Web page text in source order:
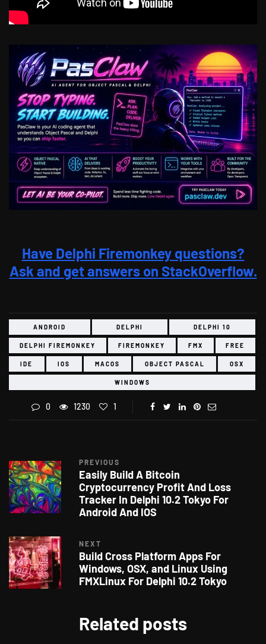
Have Delphi Firemonkey questions?
Ask and get answers on StackOverflow.
ANDROID DELPHI DELPHI 10
DELPHI FIREMONKEY FIREMONKEY FMX FREE
IDE IOS MACOS OBJECT PASCAL OSX
WINDOWS
0 1230 1
PREVIOUS
Easily Build A Bitcoin
Cryptocurrency Profit And Loss
Tracker In Delphi 10.2 Tokyo For
Android And IOS
NEXT
Build Cross Platform Apps For
Windows, OSX, and Linux Using
FMXLinux For Delphi 10.2 Tokyo
Related posts